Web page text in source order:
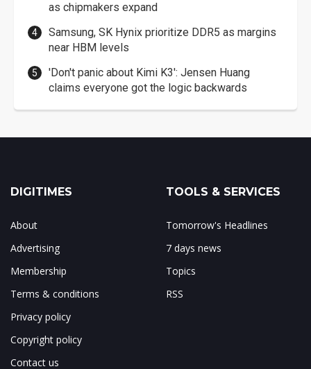
as chipmakers expand
Samsung, SK Hynix prioritize DDR5 as margins
near HBM levels
'Don't panic about Kimi K3': Jensen Huang
claims everyone got the logic backwards
DIGITIMES
About
Advertising
Membership
Terms & conditions
Privacy policy
Copyright policy
Contact us
TOOLS & SERVICES
Tomorrow's Headlines
7 days news
Topics
RSS